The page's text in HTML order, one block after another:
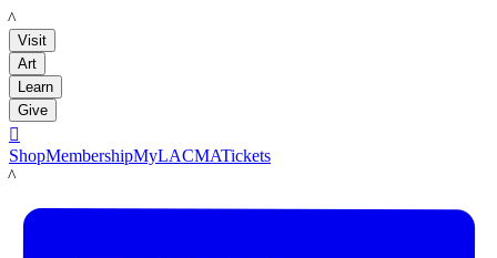
LACMA
Visit
Art
Learn
Give

ShopMembershipMyLACMATickets
LACMA